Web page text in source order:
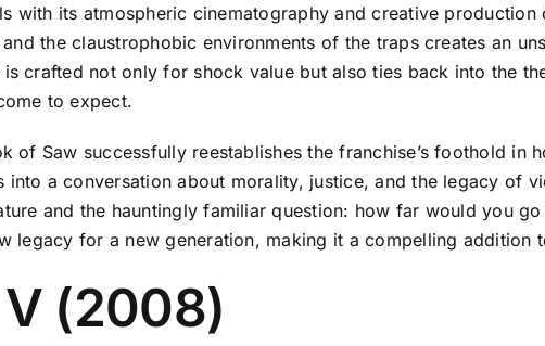
with its atmospheric cinematography and creative
the claustrophobic environments of the traps creates an
is crafted not only for shock value but also ties back into the
to expect.
of Saw successfully reestablishes the franchise’s foothold
into a conversation about morality, justice, and the legacy of
and the hauntingly familiar question: how far would you
legacy for a new generation, making it a compelling addition
(2008)